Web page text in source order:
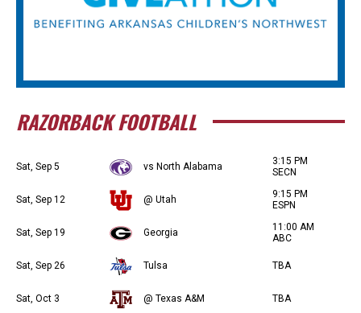
RAZORBACK FOOTBALL
Sat, Sep 5 vs North Alabama
3:15 PM
SECN
Sat, Sep 12 @ Utah
9:15 PM
ESPN
Sat, Sep 19 Georgia
11:00 AM
ABC
Sat, Sep 26 Tulsa TBA
Sat, Oct 3 @ Texas A&M TBA